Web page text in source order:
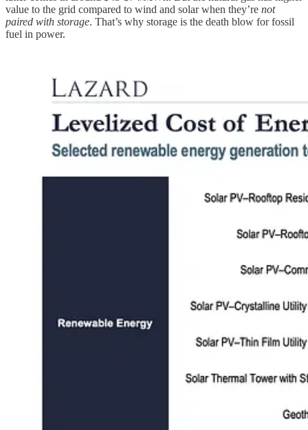
value to the grid compared to wind and solar when they’re not
paired with storage. That’s why storage is the death blow for fossil
fuel in power.